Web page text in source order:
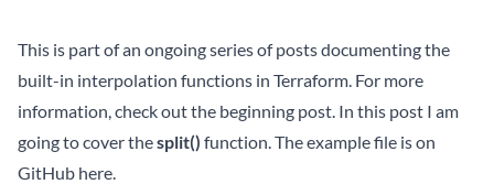
This is part of an ongoing series of posts documenting the
built-in interpolation functions in Terraform. For more
information, check out the beginning post . In this post I am
going to cover thesplit() function. The example file is on
GitHub here